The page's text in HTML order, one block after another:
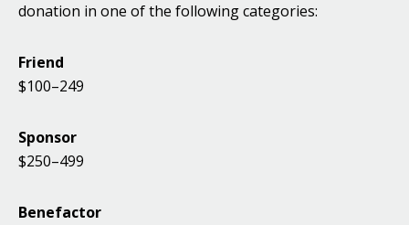
donation in one of the following categories:
Friend
$100–249
Sponsor
$250–499
Benefactor